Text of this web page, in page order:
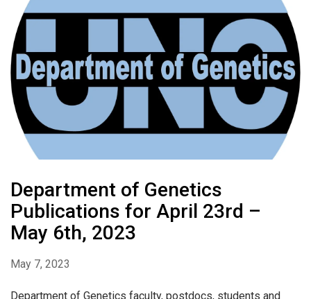
Department of Genetics
Publications for April 23rd –
May 6th, 2023
May 7, 2023
Department of Genetics faculty, postdocs, students and